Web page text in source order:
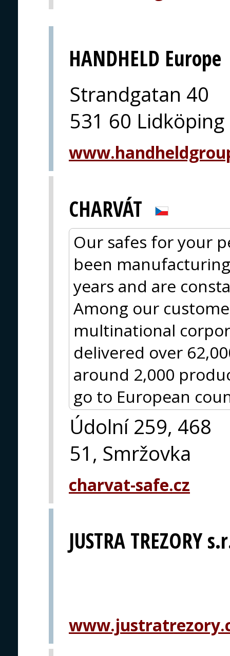
HANDHELD Europe
Strandgatan 40
531 60 Lidköping
CHARVÁT
Our safes for your
been
years and are
Among our
multinational
delivered over
around 2,000
go to European
Údolní 259, 468
51, Smržovka
charvat-safe.cz
JUSTRA TREZORY